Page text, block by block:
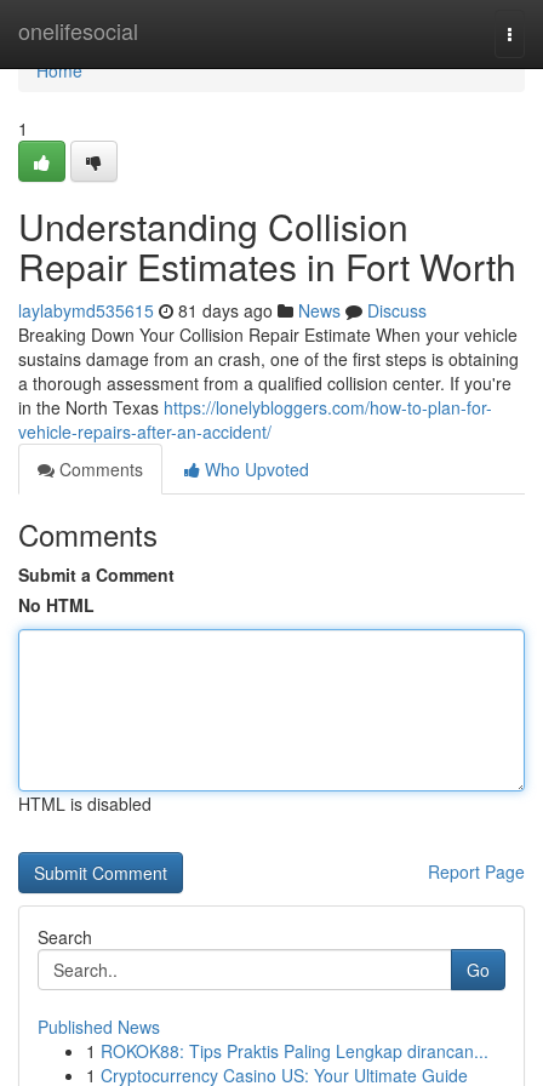
onelifesocial
Home
Home
1
Understanding Collision
Repair Estimates in Fort Worth
laylabymd535615 81 days ago News
Discuss
Breaking Down Your Collision Repair Estimate When your vehicle
sustains damage from an crash, one of the first steps is obtaining
a thorough assessment from a qualified collision center. If you're
in the North Texas https://lonelybloggers.com/how-to-plan-for-
vehicle-repairs-after-an-accident/
Comments
Who Upvoted
Comments
Submit a Comment
No HTML
HTML is disabled
Report Page
Search
Go
Published News
1 ROKOK88: Tips Praktis Paling Lengkap dirancan...
1 Cryptocurrency Casino US: Your Ultimate Guide